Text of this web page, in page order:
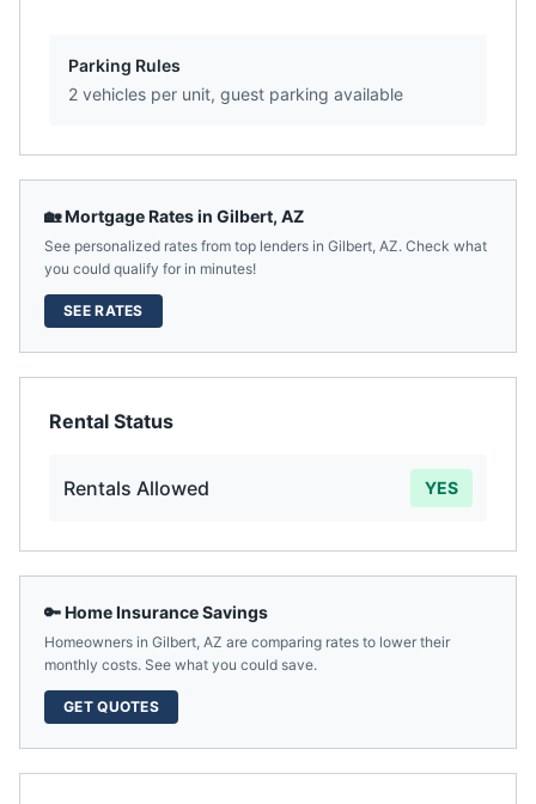
Parking Rules
2 vehicles per unit, guest parking available
🏡 Mortgage Rates in Gilbert, AZ
See personalized rates from top lenders in Gilbert, AZ. Check what
you could qualify for in minutes!
SEE RATES
Rental Status
Rentals Allowed YES
🔑 Home Insurance Savings
Homeowners in Gilbert, AZ are comparing rates to lower their
monthly costs. See what you could save.
GET QUOTES